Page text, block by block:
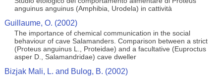
anguinus anguinus (Amphibia, Urodela) in cattività
Guillaume, O. (2002)
The importance of chemical communication in the social
behaviour of cave Salamanders. Comparison between a strict
(Proteus anguinus L., Proteidae) and a facultative (Euproctus
asper D., Salamandridae) cave dweller
Bizjak Mali, L. and Bulog, B. (2002)